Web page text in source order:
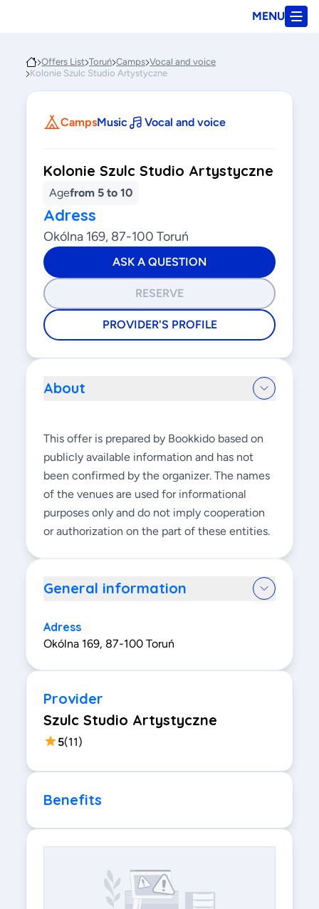
MENU
Offers List Toruń Camps Vocal and voice
Kolonie Szulc Studio Artystyczne
CampsMusic Vocal and voice
Kolonie Szulc Studio Artystyczne
Agefrom 5 to 10
Adress
Okólna 169, 87-100 Toruń
ASK A QUESTION
RESERVE
PROVIDER'S PROFILE
About
This offer is prepared by Bookkido based on
publicly available information and has not
been confirmed by the organizer. The names
of the venues are used for informational
purposes only and do not imply cooperation
or authorization on the part of these entities.
General information
Adress
Okólna 169, 87-100 Toruń
Provider
Szulc Studio Artystyczne
5(11)
Benefits